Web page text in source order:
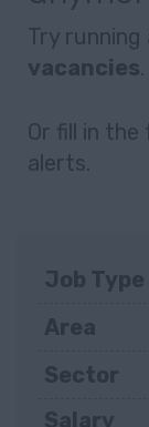
Try running
vacancies.
Or fill in
alerts.
Job Type
Area
Sector
Salary